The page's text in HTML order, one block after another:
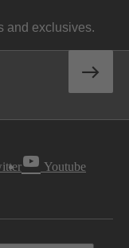
and exclusives.
Youtube